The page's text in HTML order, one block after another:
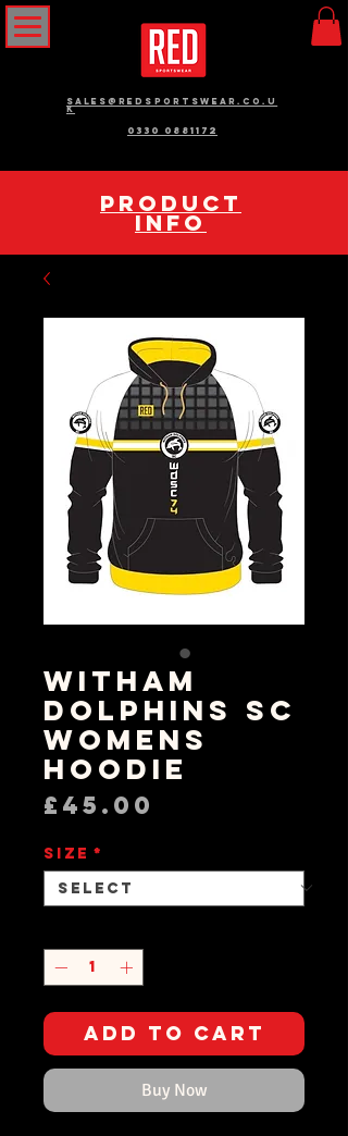
sales@redsportswear.co.u
k
0330 0881172
pRODUCT
INFO
Witham
Dolphins SC
Womens
Hoodie
£45.00
Size *
Add to Cart
Buy Now